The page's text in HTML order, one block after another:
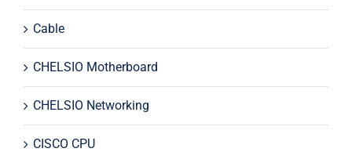
Cable
CHELSIO Motherboard
CHELSIO Networking
CISCO CPU